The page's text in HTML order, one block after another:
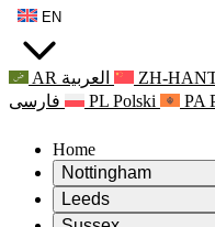
EN
AR العربية ZH-
فارسی
PL Polski PA
Home
Nottingham
Review
Chair of the Review
Leeds
Review